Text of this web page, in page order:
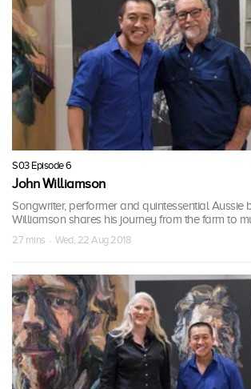
S03 Episode 6
John Williamson
Songwriter, performer and quintessential Aussie
Williamson shares his journey from the farm to
27 mins · Wed, 22 Aug 2018